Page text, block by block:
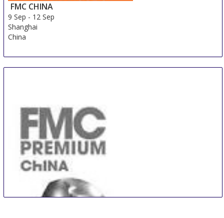
FMC CHINA
9 Sep - 12 Sep
Shanghai
China